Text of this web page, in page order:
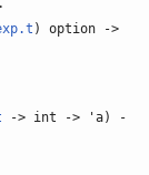
) option ->
-> int -> 'a) -